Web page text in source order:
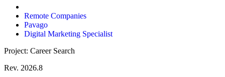
Remote Companies
Pavago
Digital Marketing Specialist
Project: Career Search
Rev. 2026.8